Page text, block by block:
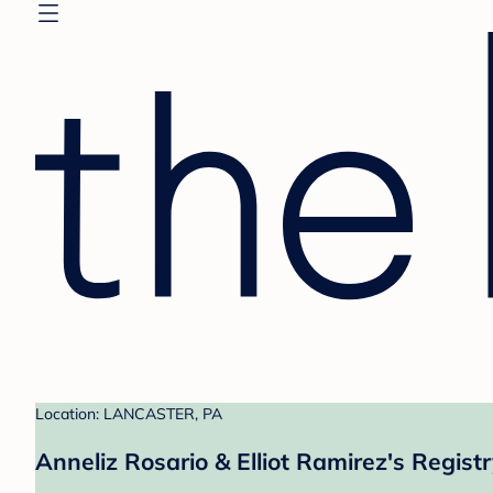
Location: LANCASTER, PA
Anneliz Rosario & Elliot Ramirez's